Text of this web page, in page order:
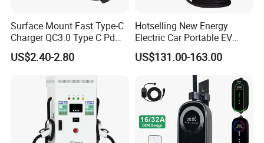
Surface Mount Fast Type-C
Charger QC3.0 Type C Pd
USB Socket
US$2.40-2.80
Hotselling New Energy
Electric Car Portable EV
Charging Type2 7kw/3.5kw
EV Charger
US$131.00-163.00